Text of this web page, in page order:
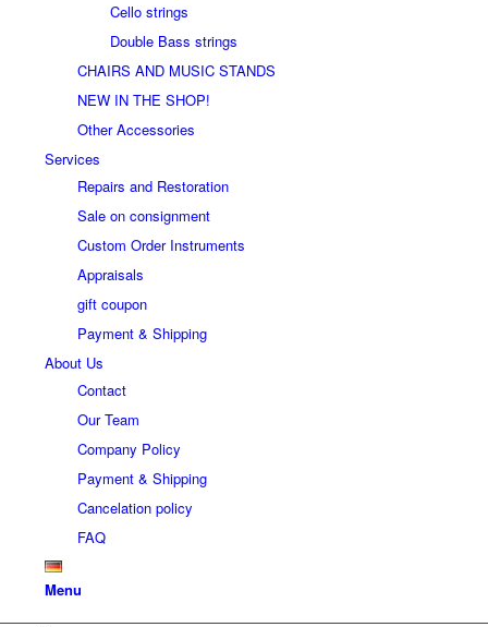
Cello strings
Double Bass strings
CHAIRS AND MUSIC STANDS
NEW IN THE SHOP!
Other Accessories
Services
Repairs and Restoration
Sale on consignment
Custom Order Instruments
Appraisals
gift coupon
Payment & Shipping
About Us
Contact
Our Team
Company Policy
Payment & Shipping
Cancelation policy
FAQ
Menu